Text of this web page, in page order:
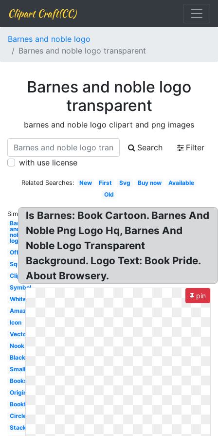
Clipart Craft(CC)
Barnes and noble logo
Barnes and noble logo transparent
Barnes and noble logo
transparent
barnes and noble logo clipart and png images
Search
Filter
with use license
Related Searches: New First Svg Buy now
Available
Old
Similar:
Barnes
and
noble
logo
Official
Square
Clipart
Symbol
White
Amazon
Icon
Vector
Nook
Black
Small
Bookstore
Original
Bookfair
Circle
Stacked
Is Barnes: Book Cartoon. Barnes And
Noble Png Logo Hq, Barnes And
Noble Logo Transparent
Background. Logo Text: Book Pride.
About Browsery.
pin